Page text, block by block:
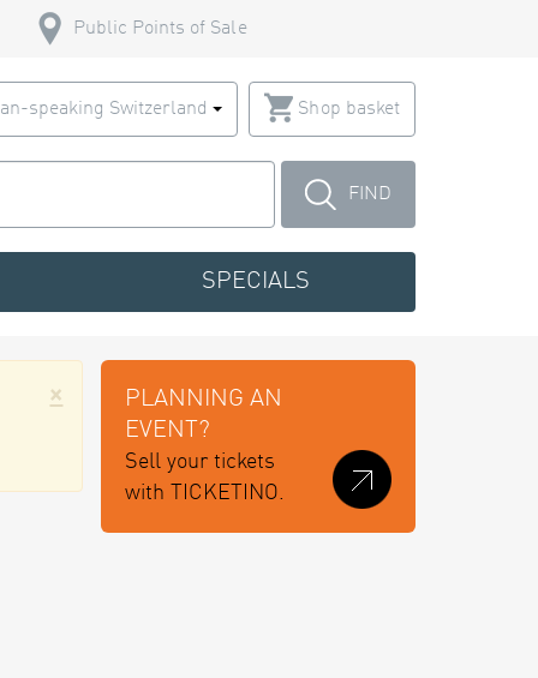
Public Points of Sale
speaking Switzerland Shop basket
FIND
SPECIALS
×
PLANNING AN
EVENT?
Sell your tickets
with TICKETINO.